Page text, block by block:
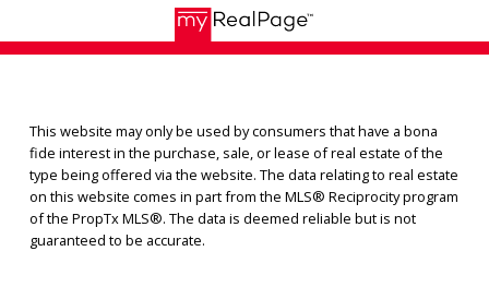
This website may only be used by consumers that have a bona
fide interest in the purchase, sale, or lease of real estate of the
type being offered via the website. The data relating to real estate
on this website comes in part from the MLS® Reciprocity program
of the PropTx MLS®. The data is deemed reliable but is not
guaranteed to be accurate.